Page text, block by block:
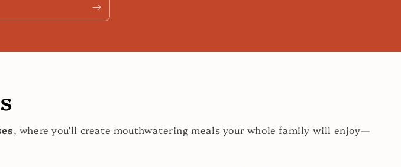
, where you’ll create mouthwatering meals your whole family will enjoy—